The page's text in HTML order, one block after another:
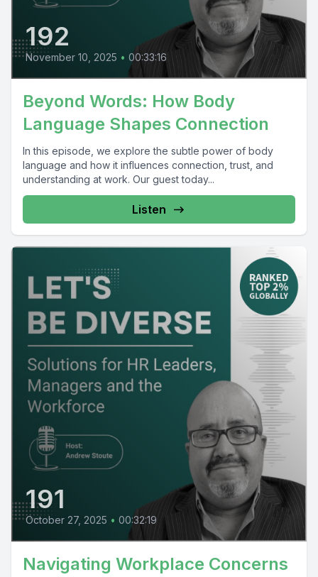
192
November 10, 2025 • 00:33:16
Beyond Words: How Body
Language Shapes Connection
In this episode, we explore the subtle power of body
language and how it influences connection, trust, and
understanding at work. Our guest today...
Listen
191
October 27, 2025 • 00:32:19
Navigating Workplace Concerns